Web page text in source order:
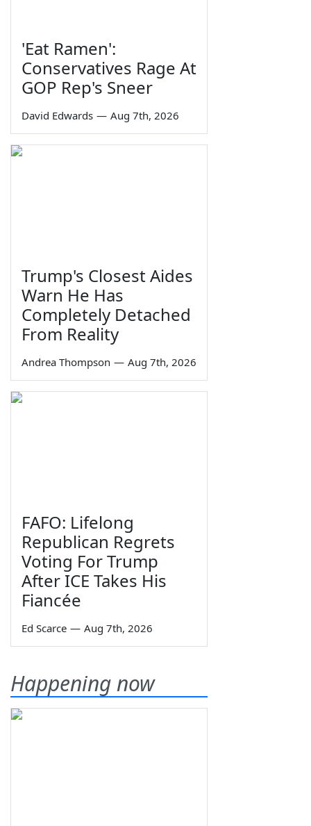
'Eat Ramen':
Conservatives Rage At
GOP Rep's Sneer
David Edwards — Aug 7th, 2026
Trump's Closest Aides
Warn He Has
Completely Detached
From Reality
Andrea Thompson — Aug 7th, 2026
FAFO: Lifelong
Republican Regrets
Voting For Trump
After ICE Takes His
Fiancée
Ed Scarce — Aug 7th, 2026
Happening now